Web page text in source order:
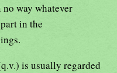
way whatever
in the
is usually regarded